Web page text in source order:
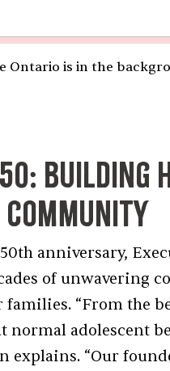
Ontario is in the
Building
anniversary,
of unwavering
families. “From the
normal adolescent
explains. “Our